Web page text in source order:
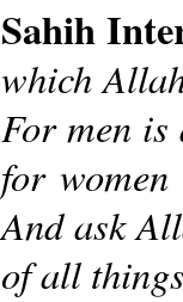
Sahih
which
For men is
for
And ask
of all